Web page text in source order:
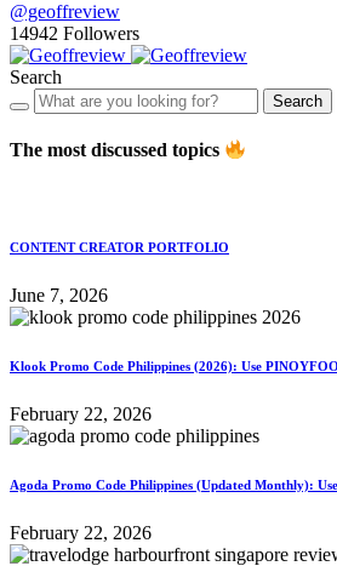
@geoffreview
14942 Followers
Search
Search
The most discussed topics
CONTENT CREATOR PORTFOLIO
June 7, 2026
Klook Promo Code Philippines (2026): Use
February 22, 2026
Agoda Promo Code Philippines (Updated Monthly):
February 22, 2026